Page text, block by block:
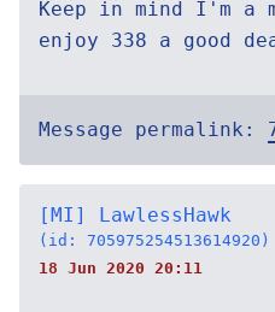
Keep in mind I'm a
enjoy 338 a good
Message permalink:
[MI] LawlessHawk
(id: 705975254513614920)
18 Jun 2020 20:11